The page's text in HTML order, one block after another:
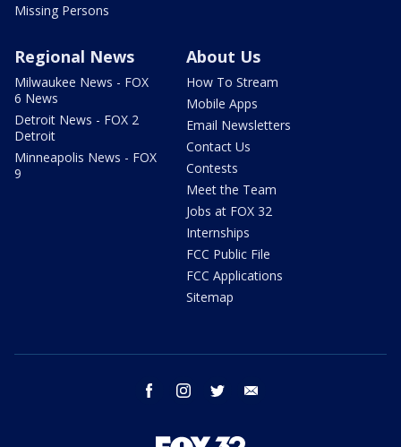
Missing Persons
Regional News
Milwaukee News - FOX
6 News
Detroit News - FOX 2
Detroit
Minneapolis News - FOX
9
About Us
How To Stream
Mobile Apps
Email Newsletters
Contact Us
Contests
Meet the Team
Jobs at FOX 32
Internships
FCC Public File
FCC Applications
Sitemap
facebook instagram twitter